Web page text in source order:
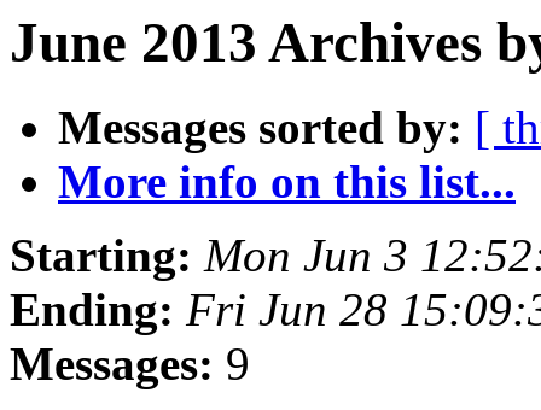
June 2013 Archives
Messages sorted by: [
More info on this list...
Starting: Mon Jun 3
Ending: Fri Jun 28
Messages: 9